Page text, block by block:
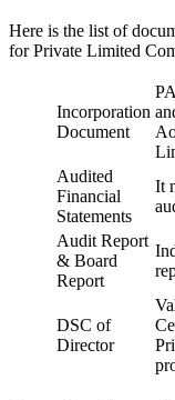
Here is the list of
for Private Limited
Incorporation
Document
Audited
Financial
Statements
It
Audit Report
& Board
Report
DSC of
Director